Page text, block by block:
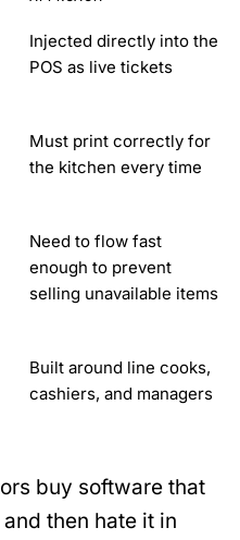
Injected directly into the
POS as live tickets
Must print correctly for
the kitchen every time
Need to flow fast
enough to prevent
selling unavailable items
Built around line cooks,
cashiers, and managers
buy software that
then hate it in